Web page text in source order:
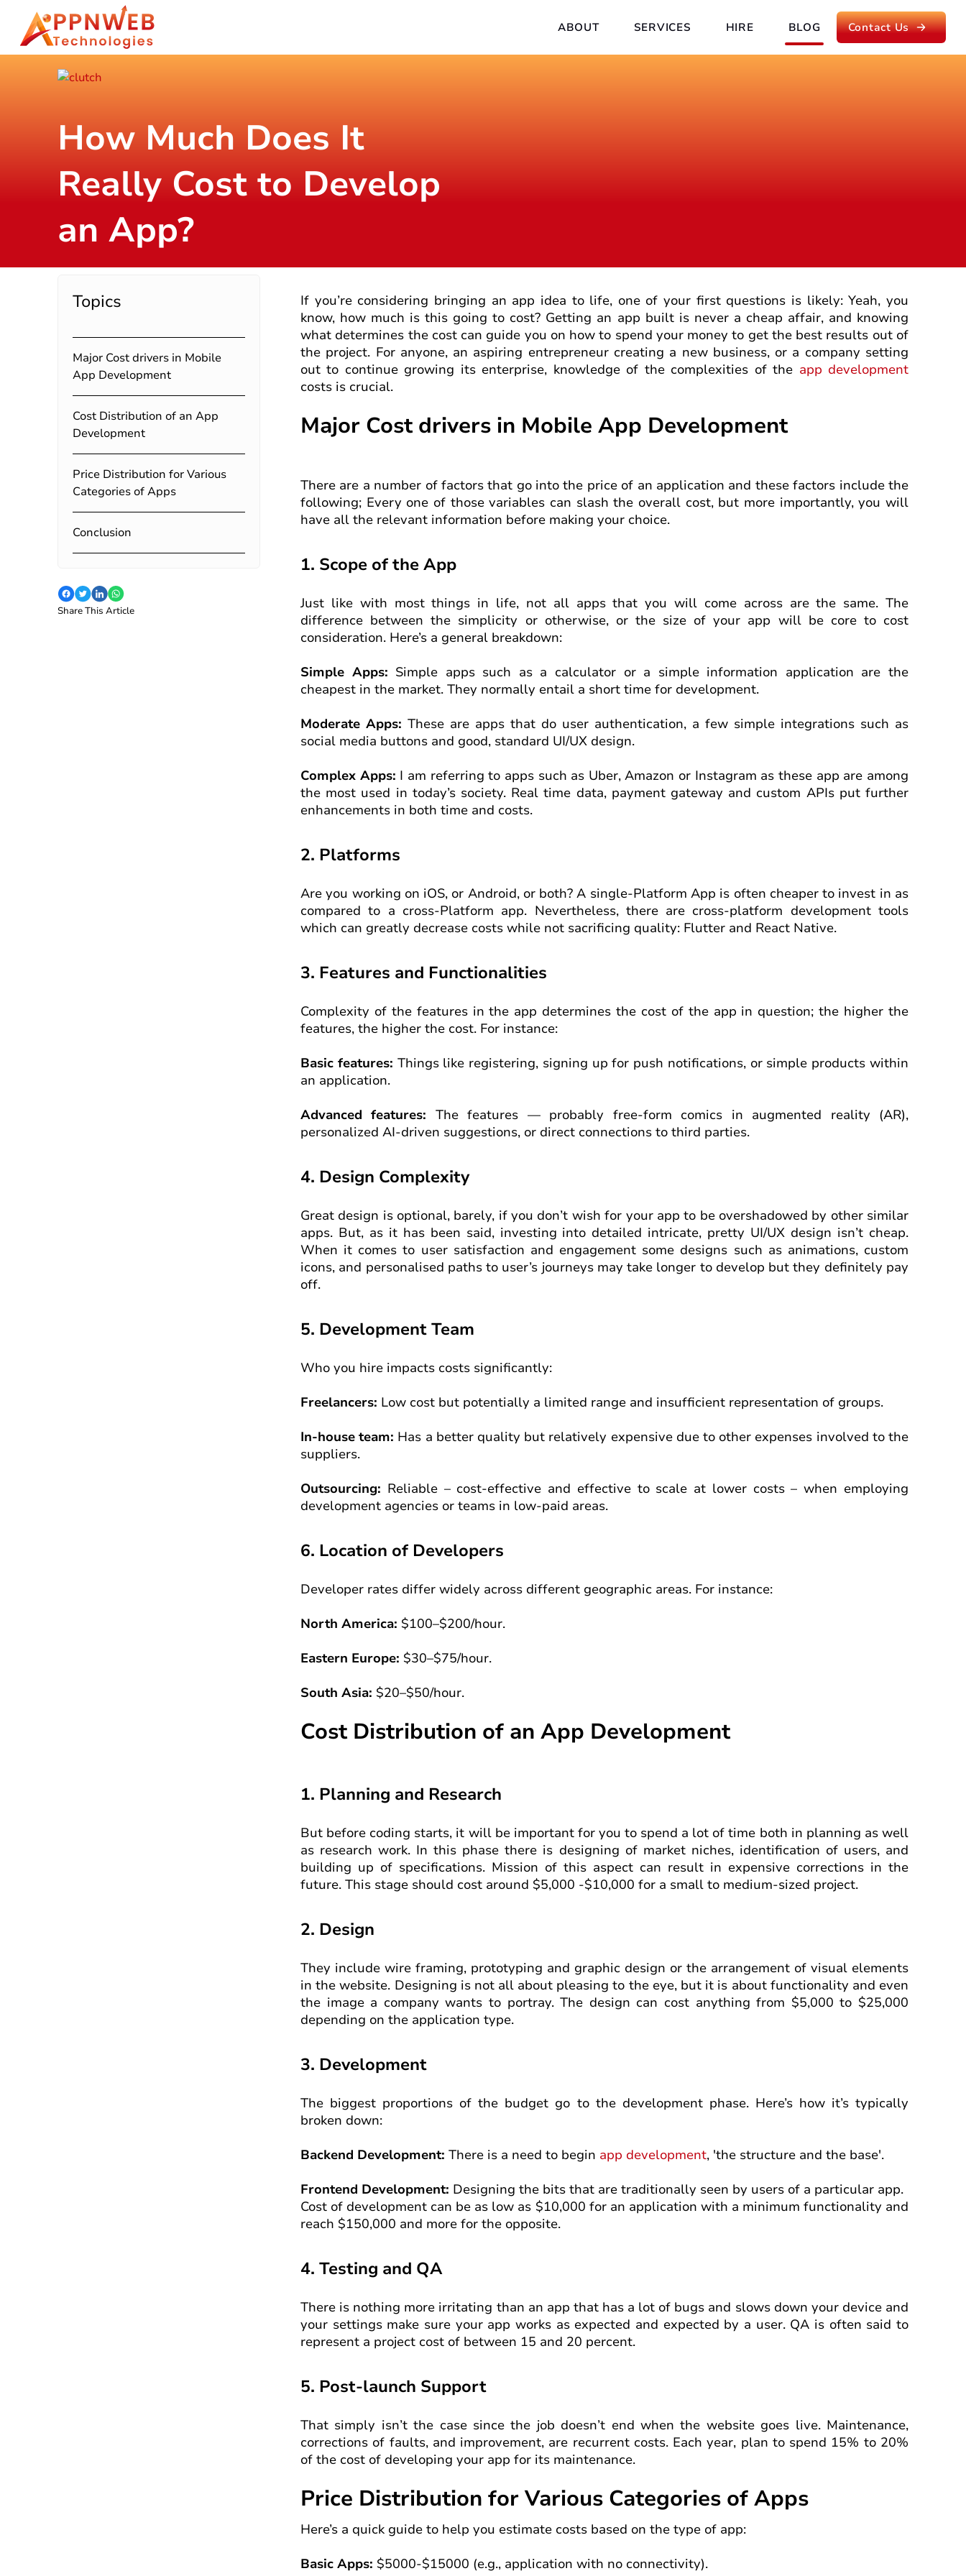
ABOUT SERVICES HIRE BLOG Contact Us
How Much Does It
Really Cost to Develop
an App?
Topics
Major Cost drivers in Mobile
App Development
Cost Distribution of an App
Development
Price Distribution for Various
Categories of Apps
Conclusion
Share This Article
If you’re considering bringing an app idea to life, one of your first questions is likely: Yeah, you
know, how much is this going to cost? Getting an app built is never a cheap affair, and knowing
what determines the cost can guide you on how to spend your money to get the best results out of
the project. For anyone, an aspiring entrepreneur creating a new business, or a company setting
out to continue growing its enterprise, knowledge of the complexities of the app development
costs is crucial.
Major Cost drivers in Mobile App Development
There are a number of factors that go into the price of an application and these factors include the
following; Every one of those variables can slash the overall cost, but more importantly, you will
have all the relevant information before making your choice.
1. Scope of the App
Just like with most things in life, not all apps that you will come across are the same. The
difference between the simplicity or otherwise, or the size of your app will be core to cost
consideration. Here’s a general breakdown:
Simple Apps: Simple apps such as a calculator or a simple information application are the
cheapest in the market. They normally entail a short time for development.
Moderate Apps: These are apps that do user authentication, a few simple integrations such as
social media buttons and good, standard UI/UX design.
Complex Apps: I am referring to apps such as Uber, Amazon or Instagram as these app are among
the most used in today’s society. Real time data, payment gateway and custom APIs put further
enhancements in both time and costs.
2. Platforms
Are you working on iOS, or Android, or both? A single-Platform App is often cheaper to invest in as
compared to a cross-Platform app. Nevertheless, there are cross-platform development tools
which can greatly decrease costs while not sacrificing quality: Flutter and React Native.
3. Features and Functionalities
Complexity of the features in the app determines the cost of the app in question; the higher the
features, the higher the cost. For instance:
Basic features: Things like registering, signing up for push notifications, or simple products within
an application.
Advanced features: The features — probably free-form comics in augmented reality (AR),
personalized AI-driven suggestions, or direct connections to third parties.
4. Design Complexity
Great design is optional, barely, if you don’t wish for your app to be overshadowed by other similar
apps. But, as it has been said, investing into detailed intricate, pretty UI/UX design isn’t cheap.
When it comes to user satisfaction and engagement some designs such as animations, custom
icons, and personalised paths to user’s journeys may take longer to develop but they definitely pay
off.
5. Development Team
Who you hire impacts costs significantly:
Freelancers: Low cost but potentially a limited range and insufficient representation of groups.
In-house team: Has a better quality but relatively expensive due to other expenses involved to the
suppliers.
Outsourcing: Reliable – cost-effective and effective to scale at lower costs – when employing
development agencies or teams in low-paid areas.
6. Location of Developers
Developer rates differ widely across different geographic areas. For instance:
North America: $100–$200/hour.
Eastern Europe: $30–$75/hour.
South Asia: $20–$50/hour.
Cost Distribution of an App Development
1. Planning and Research
But before coding starts, it will be important for you to spend a lot of time both in planning as well
as research work. In this phase there is designing of market niches, identification of users, and
building up of specifications. Mission of this aspect can result in expensive corrections in the
future. This stage should cost around $5,000 -$10,000 for a small to medium-sized project.
2. Design
They include wire framing, prototyping and graphic design or the arrangement of visual elements
in the website. Designing is not all about pleasing to the eye, but it is about functionality and even
the image a company wants to portray. The design can cost anything from $5,000 to $25,000
depending on the application type.
3. Development
The biggest proportions of the budget go to the development phase. Here’s how it’s typically
broken down:
Backend Development: There is a need to begin app development, 'the structure and the base'.
Frontend Development: Designing the bits that are traditionally seen by users of a particular app.
Cost of development can be as low as $10,000 for an application with a minimum functionality and
reach $150,000 and more for the opposite.
4. Testing and QA
There is nothing more irritating than an app that has a lot of bugs and slows down your device and
your settings make sure your app works as expected and expected by a user. QA is often said to
represent a project cost of between 15 and 20 percent.
5. Post-launch Support
That simply isn’t the case since the job doesn’t end when the website goes live. Maintenance,
corrections of faults, and improvement, are recurrent costs. Each year, plan to spend 15% to 20%
of the cost of developing your app for its maintenance.
Price Distribution for Various Categories of Apps
Here’s a quick guide to help you estimate costs based on the type of app:
Basic Apps: $5000-$15000 (e.g., application with no connectivity).